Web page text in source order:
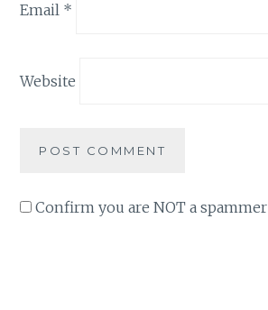
Email *
Website
Confirm you are NOT a spammer